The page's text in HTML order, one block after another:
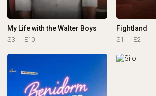
My Life with the Walter Boys
S3 E10
Fightland
S1 E2